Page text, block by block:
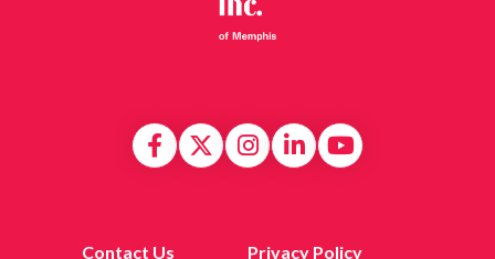
Contact Us Privacy Policy